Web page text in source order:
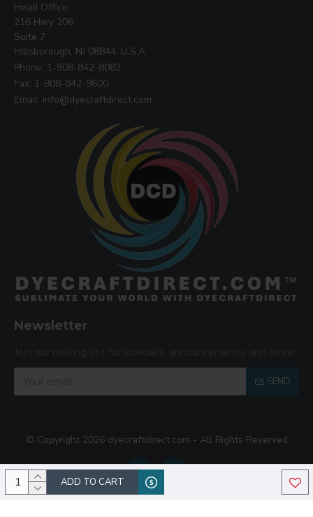
ADD TO CART
Head Office:
216 Hwy 206
Suite 7
Hillsborough, NJ 08844, U.S.A
Phone: 1-908-842-8082
Fax: 1-908-842-9600
Email: info@dyecraftdirect.com
Newsletter
SEND
© Copyright 2026 dyecraftdirect.com - All Rights Reserved